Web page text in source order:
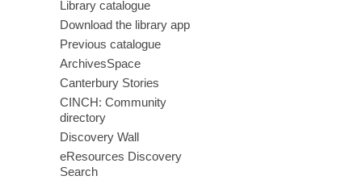
Library catalogue
Download the library app
Previous catalogue
ArchivesSpace
Canterbury Stories
CINCH: Community
directory
Discovery Wall
eResources Discovery
Search